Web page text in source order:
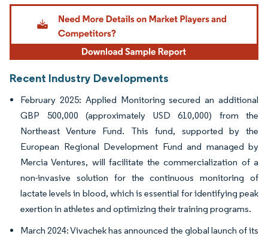
Image © Mordor Intelligence. Reuse requires attribution under CC BY 4.0.
Recent Industry Developments
February 2025: Applied Monitoring secured an additional
GBP 500,000 (approximately USD 610,000) from the
Northeast Venture Fund. This fund, supported by the
European Regional Development Fund and managed by
Mercia Ventures, will facilitate the commercialization of a
non-invasive solution for the continuous monitoring of
lactate levels in blood, which is essential for identifying peak
exertion in athletes and optimizing their training programs.
March 2024: Vivachek has announced the global launch of its